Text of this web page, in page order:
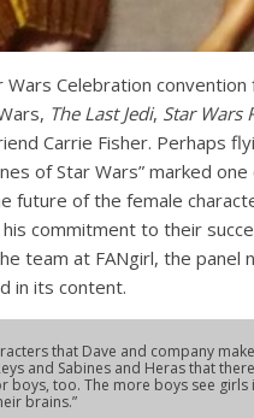
Wars Celebration
The Last Jedi, Star Wars
Carrie Fisher. Perhaps
of Star Wars” marked
future of the female
commitment to their
team at FANgirl, the
in its content.
that Dave and company
and Sabines and Heras that
boys, too. The more boys see
brains.”